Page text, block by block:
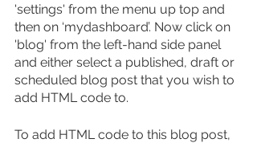
'settings' from the menu up top and
then on ‘mydashboard’. Now click on
'blog' from the left-hand side panel
and either select a published, draft or
scheduled blog post that you wish to
add HTML code to.
To add HTML code to this blog post,